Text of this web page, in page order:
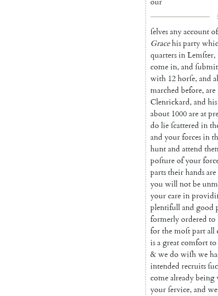
ſelvesanyaccountof
Gracehisparty
quartersinLemſter,
comein, and
with 12horſe, and
marched before, are
Clenrickard, and his
about 1000areat
do lieſcattered in
and yourforcesin
huntand attend
poſtureofyour
partstheirhandsare
you willnotbe
yourcarein
plentifulland good
formerlyordered to
forthemoſtpartall
isagreatcomfortto
&wedo wiſhwe
intended recruits
comealreadybeing
yourſervice, and